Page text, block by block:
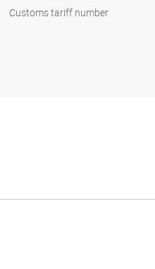
Customs tariff number